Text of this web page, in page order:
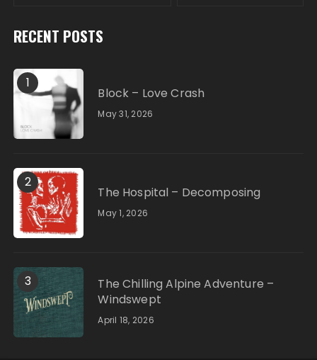
RECENT POSTS
1
Block – Love Crash
May 31, 2026
2
The Hospital – Decomposing
May 1, 2026
3
The Chilling Alpine Adventure –
Windswept
April 18, 2026